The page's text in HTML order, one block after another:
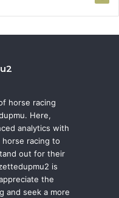
horse racing
Here,
analytics with
racing to
out for their
is
the
and seek a more